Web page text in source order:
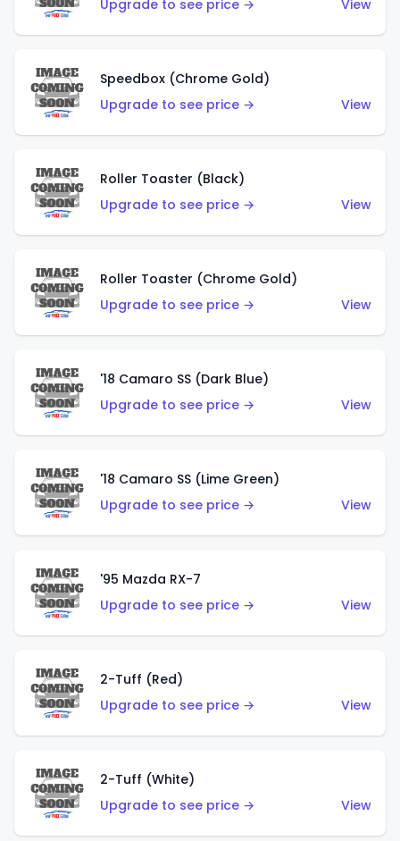
Upgrade to see price → View
Speedbox (Chrome Gold)
Upgrade to see price →
View
Roller Toaster (Black)
Upgrade to see price →
View
Roller Toaster (Chrome Gold)
Upgrade to see price →
View
'18 Camaro SS (Dark Blue)
Upgrade to see price →
View
'18 Camaro SS (Lime Green)
Upgrade to see price →
View
'95 Mazda RX-7
Upgrade to see price →
View
2-Tuff (Red)
Upgrade to see price →
View
2-Tuff (White)
Upgrade to see price →
View